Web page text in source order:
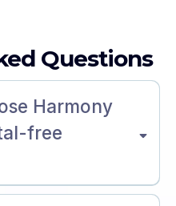
Questions
Harmony
free